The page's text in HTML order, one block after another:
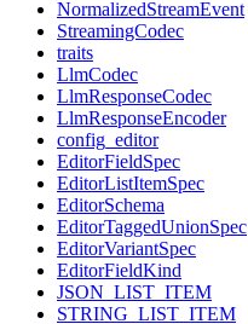
NormalizedStreamEvent
StreamingCodec
traits
LlmCodec
LlmResponseCodec
LlmResponseEncoder
config_editor
EditorFieldSpec
EditorListItemSpec
EditorSchema
EditorTaggedUnionSpec
EditorVariantSpec
EditorFieldKind
JSON_LIST_ITEM
STRING_LIST_ITEM